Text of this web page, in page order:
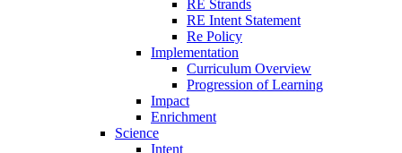
RE Strands
RE Intent Statement
Re Policy
Implementation
Curriculum Overview
Progression of Learning
Impact
Enrichment
Science
Intent